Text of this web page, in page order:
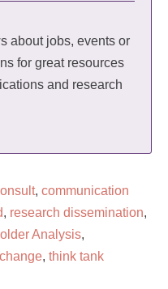
about jobs, events or
for great resources
and research
, communication
, research dissemination,
Analysis,
, think tank